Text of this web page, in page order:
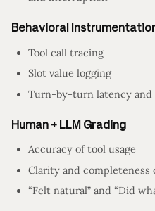
Behavioral
Tool call tracing
Slot value logging
Turn-by-turn latency and
Human + LLM Grading
Accuracy of tool usage
Clarity and
“Felt natural” and “Did